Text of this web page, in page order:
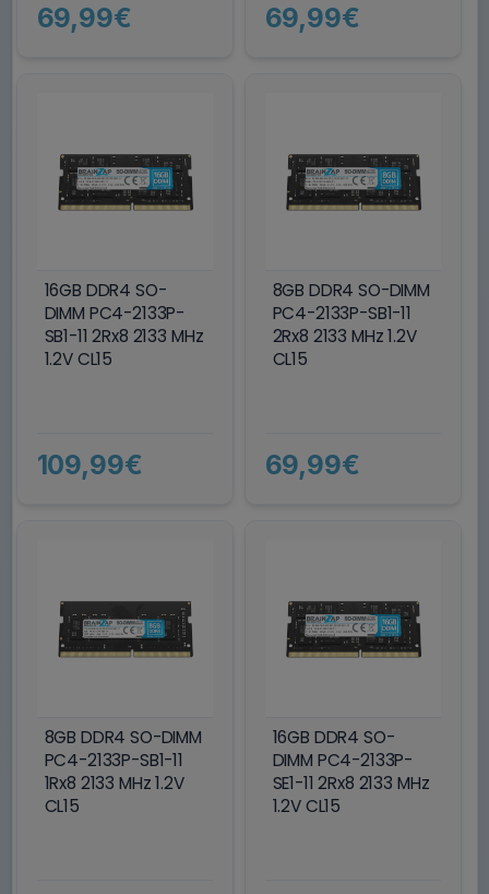
69,99€ 69,99€
16GB DDR4 SO-
DIMM PC4-2133P-
SB1-11 2Rx8 2133 MHz
1.2V CL15
109,99€
8GB DDR4 SO-DIMM
PC4-2133P-SB1-11
2Rx8 2133 MHz 1.2V
CL15
69,99€
8GB DDR4 SO-DIMM
PC4-2133P-SB1-11
1Rx8 2133 MHz 1.2V
CL15
16GB DDR4 SO-
DIMM PC4-2133P-
SE1-11 2Rx8 2133 MHz
1.2V CL15